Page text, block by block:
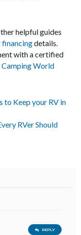
helpful guides
financingdetails.
with a certified
Camping World
to Keep your RV in
RVer Should
REPLY